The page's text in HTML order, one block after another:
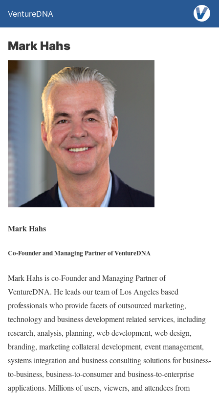
VentureDNA
Mark Hahs
Mark Hahs
Co-Founder and Managing Partner of VentureDNA
Mark Hahs is co-Founder and Managing Partner of
VentureDNA. He leads our team of Los Angeles based
professionals who provide facets of outsourced marketing,
technology and business development related services, including
research, analysis, planning, web development, web design,
branding, marketing collateral development, event management,
systems integration and business consulting solutions for business-
to-business, business-to-consumer and business-to-enterprise
applications. Millions of users, viewers, and attendees from